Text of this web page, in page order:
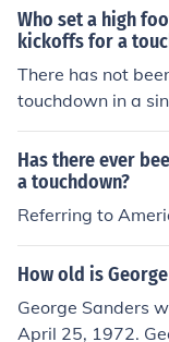
alcons. Other
cons were
r Tommy McDonald.
Who set a high
kickoffs for a
There has not
touchdown in a
twice in a game
tly by Leon
Has there ever
a touchdown?
Referring to
How old is
George Sanders
April 25, 1972.